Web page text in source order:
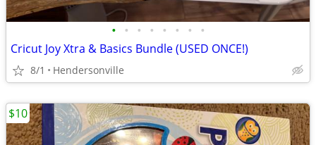
• • • • • • • •
Cricut Joy Xtra & Basics Bundle (USED ONCE!)
8/1 Hendersonville
$10